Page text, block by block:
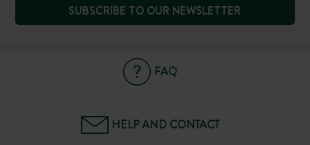
SUBSCRIBE TO OUR NEWSLETTER
FAQ
HELP AND CONTACT